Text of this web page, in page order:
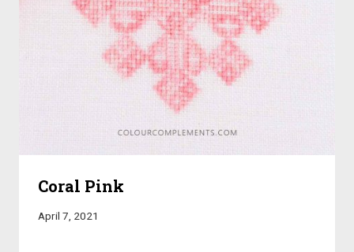
Coral Pink
April 7, 2021